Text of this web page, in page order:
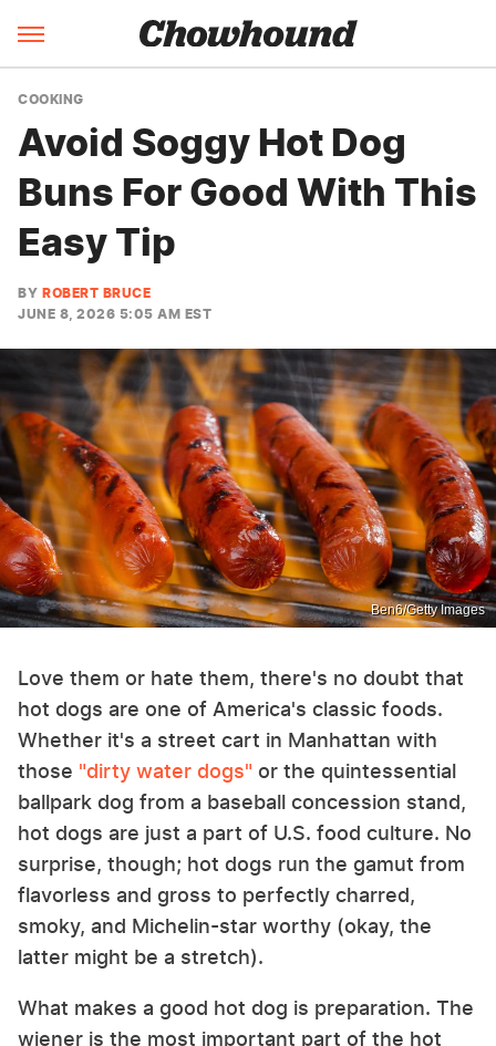
COOKING
Avoid Soggy Hot Dog
Buns For Good With This
Easy Tip
BY ROBERT BRUCE
JUNE 8, 2026 5:05 AM EST
Ben6/Getty Images
Love them or hate them, there's no doubt that
hot dogs are one of America's classic foods.
Whether it's a street cart in Manhattan with
those "dirty water dogs" or the quintessential
ballpark dog from a baseball concession stand,
hot dogs are just a part of U.S. food culture. No
surprise, though; hot dogs run the gamut from
flavorless and gross to perfectly charred,
smoky, and Michelin-star worthy (okay, the
latter might be a stretch).
What makes a good hot dog is preparation. The
wiener is the most important part of the hot